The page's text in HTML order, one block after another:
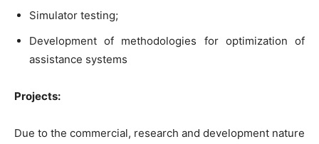
Simulator testing;
Development of methodologies for optimization of
assistance systems
Projects:
Due to the commercial, research and development nature